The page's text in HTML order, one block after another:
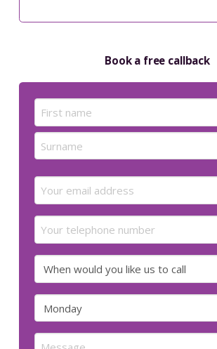
Book a free callback
Name
First
Email
(Required)
Your
telephone
number
When
would
you
like
us
Preferred
day
forMessage